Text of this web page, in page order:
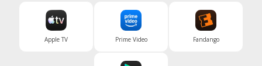
Apple TV Prime Video Fandango